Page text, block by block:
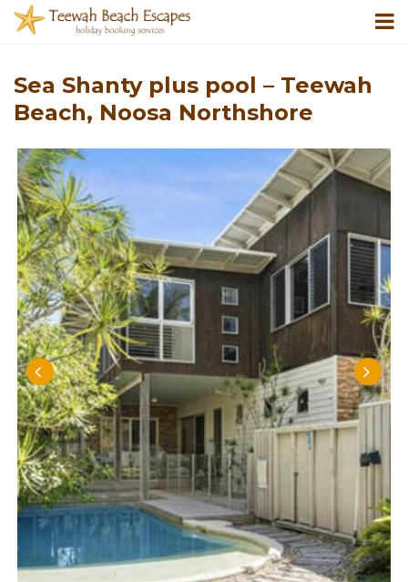
Sea Shanty plus pool – Teewah
Beach, Noosa Northshore